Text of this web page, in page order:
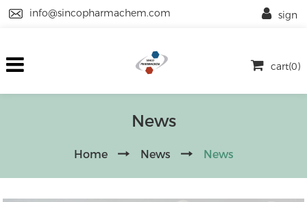
info@sincopharmachem.com
cart(0)
sign
News
Home News News